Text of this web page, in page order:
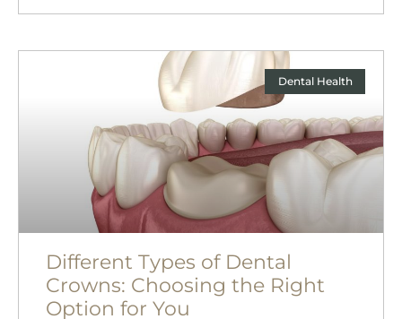
Dental Health
Different Types of Dental
Crowns: Choosing the Right
Option for You